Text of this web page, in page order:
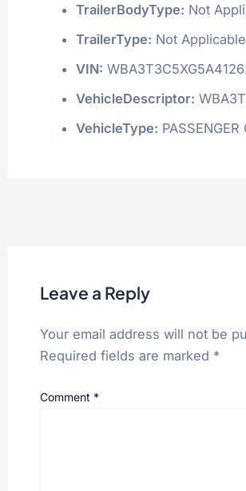
TrailerBodyType: Not
TrailerType: Not Applicable
VIN:
VehicleDescriptor:
VehicleType: PASSENGER
Leave a Reply
Your email address will not be
Required fields are marked *
Comment *